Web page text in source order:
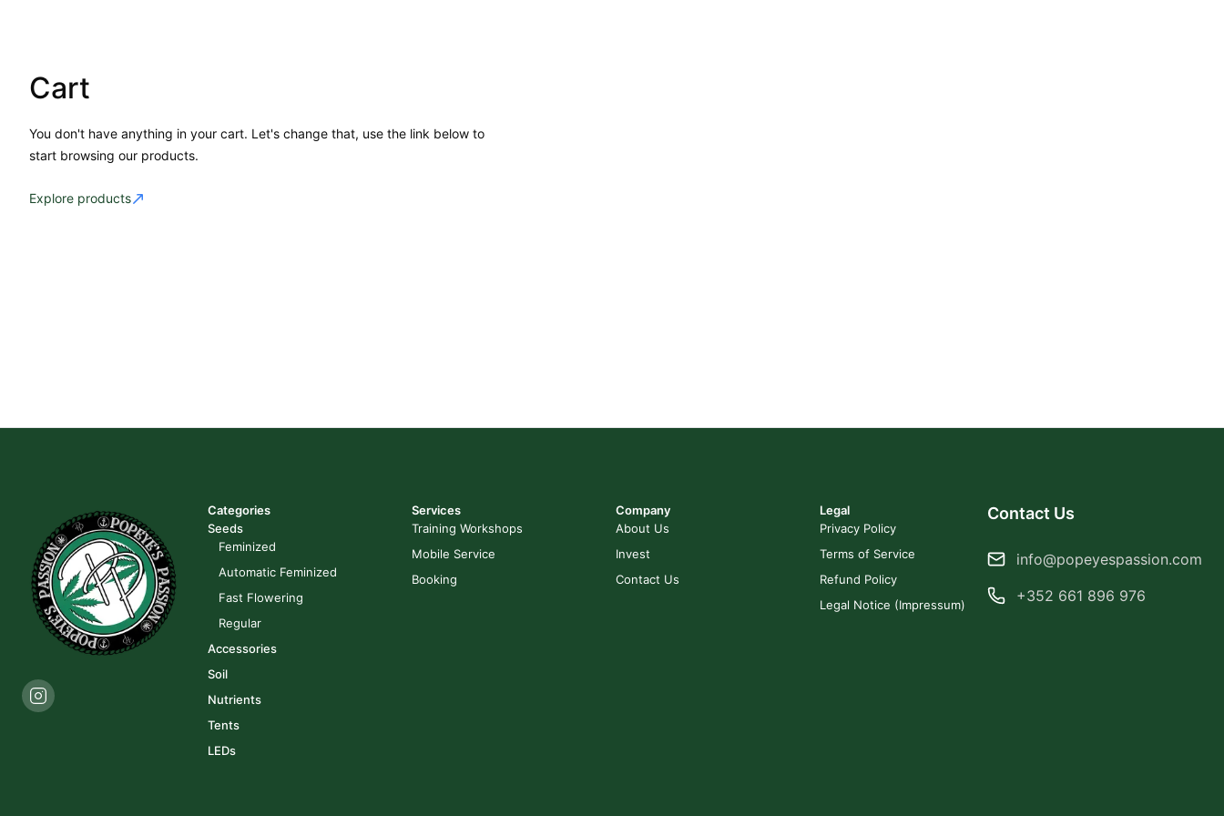
Cart
You don't have anything in your cart. Let's change that, use the link below to
start browsing our products.
Explore products
Categories
Seeds
Feminized
Automatic Feminized
Fast Flowering
Regular
Accessories
Soil
Nutrients
Tents
LEDs
Services
Training Workshops
Mobile Service
Booking
Company
About Us
Invest
Contact Us
Legal
Privacy Policy
Terms of Service
Refund Policy
Legal Notice (Impressum)
Contact Us
info@popeyespassion.com
+352 661 896 976